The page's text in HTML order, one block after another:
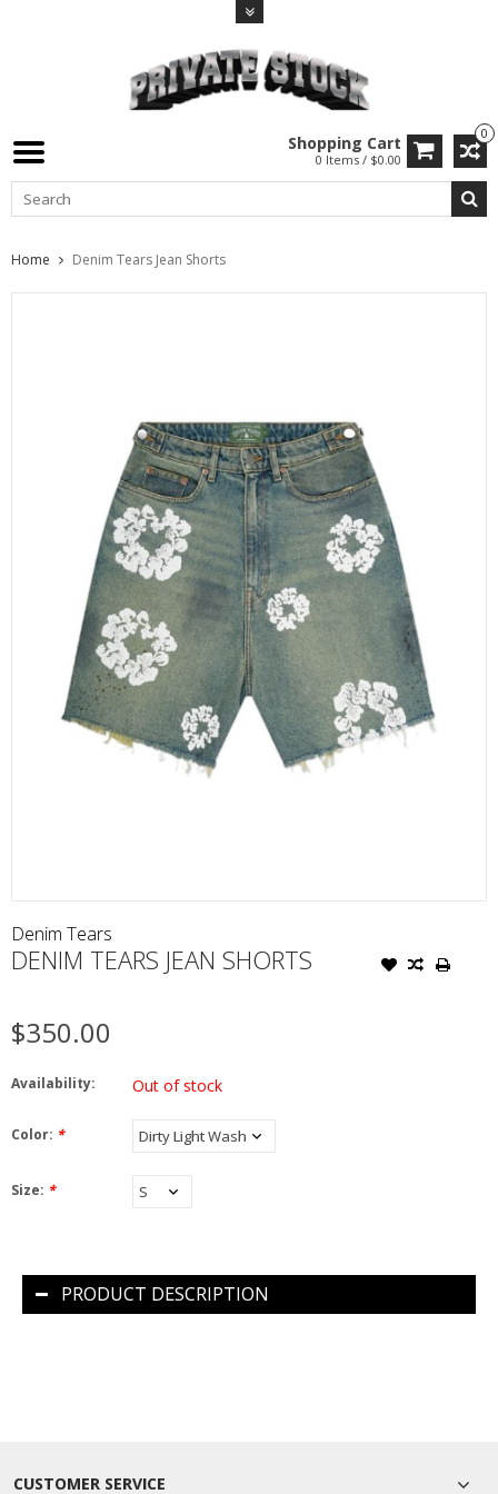
0
Shopping Cart
0 Items / $0.00
Home Denim Tears Jean Shorts
Denim Tears
DENIM TEARS JEAN SHORTS
$350.00
Availability: Out of stock
Color: *
Size: *
PRODUCT DESCRIPTION
CUSTOMER SERVICE